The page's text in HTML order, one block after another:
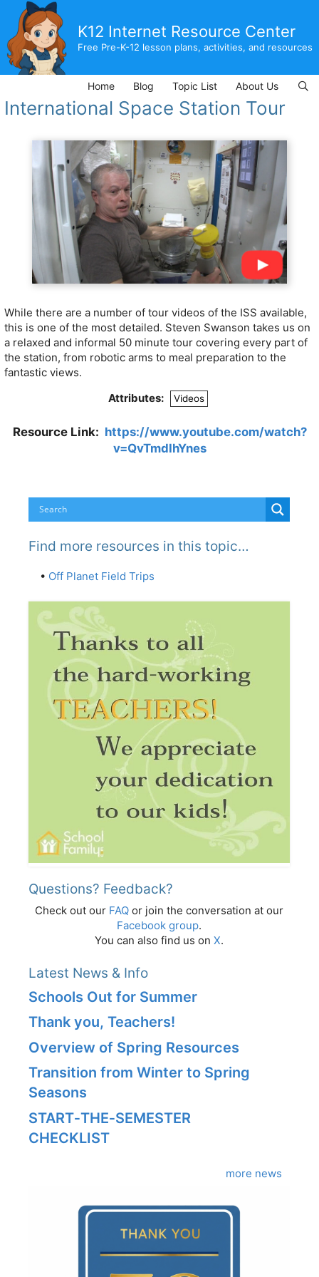
content
K12 Internet Resource Center
Free Pre-K-12 lesson plans, activities, and resources
Home Blog Topic List About Us
International Space Station Tour
While there are a number of tour videos of the ISS available,
this is one of the most detailed. Steven Swanson takes us on
a relaxed and informal 50 minute tour covering every part of
the station, from robotic arms to meal preparation to the
fantastic views.
Attributes:
Videos
Resource Link: https://www.youtube.com/watch?
v=QvTmdIhYnes
Find more resources in this topic…
• Off Planet Field Trips
Questions? Feedback?
Check out our FAQ or join the conversation at our
Facebook group.
You can also find us on X.
Latest News & Info
Schools Out for Summer
Thank you, Teachers!
Overview of Spring Resources
Transition from Winter to Spring
Seasons
START‑THE‑SEMESTER
CHECKLIST
more news